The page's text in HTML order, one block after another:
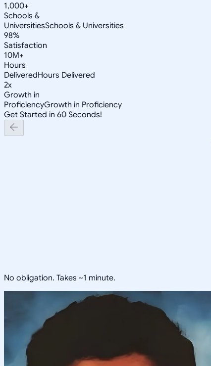
1,000+
Schools &
UniversitiesSchools & Universities
98%
Satisfaction
10M+
Hours
DeliveredHours Delivered
2x
Growth in
ProficiencyGrowth in Proficiency
Get Started in 60 Seconds!
No obligation. Takes ~1 minute.